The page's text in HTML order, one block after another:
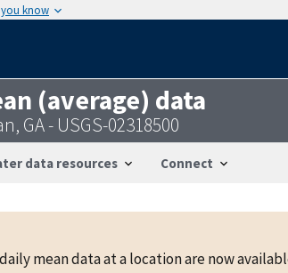
you know
(average) data
GA - USGS-02318500
data resources Connect
mean data at a location are now